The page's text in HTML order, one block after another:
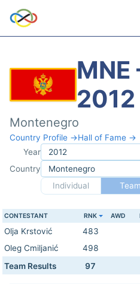
2012
Montenegro
Country Profile →Hall of Fame →
Year
Country
Individual
Team
CONTESTANT RNK AWD
Olja Krstović 483
Oleg Cmiljanić
498
Team Results
97